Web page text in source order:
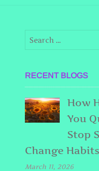
RECENT BLOGS
How
You
Stop
Change Habits
March 11, 2026